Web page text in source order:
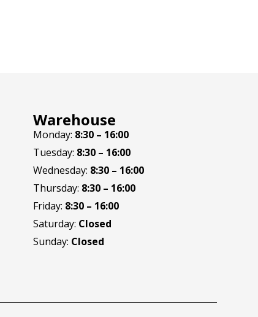
Warehouse
Monday: 8:30 – 16:00
Tuesday: 8:30 – 16:00
Wednesday: 8:30 – 16:00
Thursday: 8:30 – 16:00
Friday: 8:30 – 16:00
Saturday: Closed
Sunday: Closed